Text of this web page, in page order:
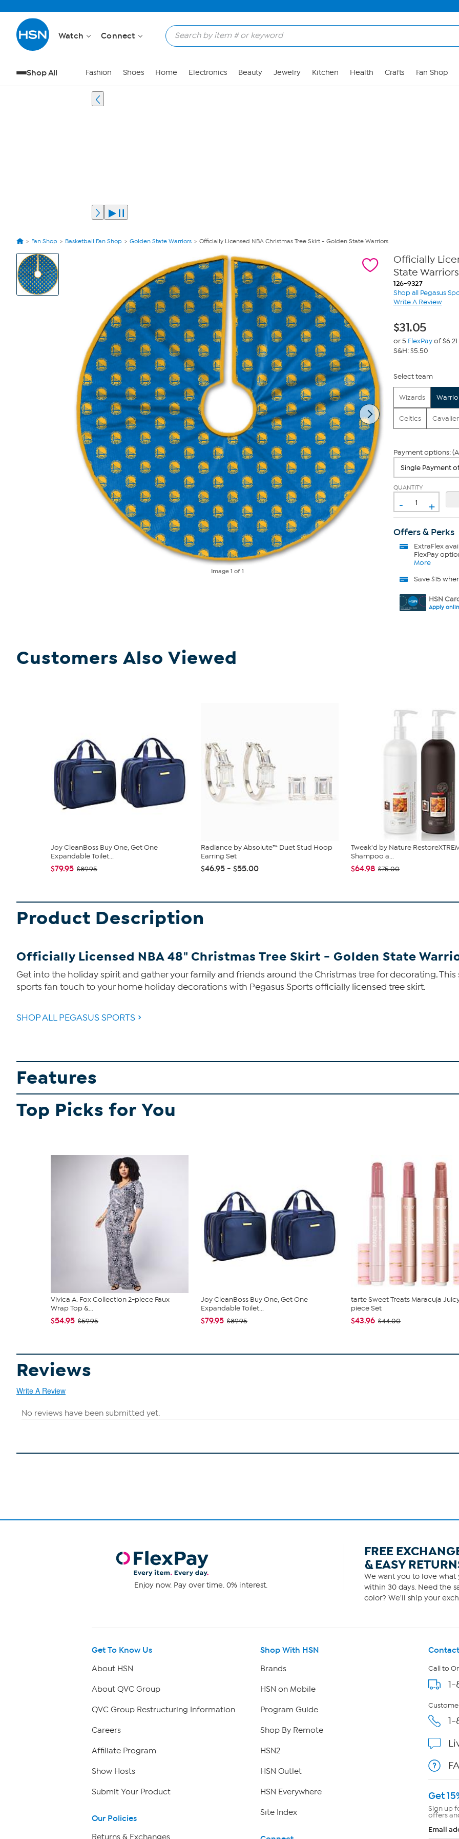
Watch Connect
Shop All Fashion Shoes Home Electronics Beauty Jewelry Kitchen Health Crafts Fan Shop
Fan Shop Basketball Fan Shop Golden State Warriors Officially Licensed NBA Christmas Tree Skirt - Golden State Warriors
View
Product
Images
Image1 of 1
Officially
State Warriors
126-9327
Shop all Pegasus
Write A Review
$31.05
or 5 FlexPayof $6.21
S&H: $5.50
Select team
Wizards
Celtics
Payment options:
QUANTITY
- +
Offers & Perks
ExtraFlex
FlexPay
More
Save $15
HSN
Apply
Customers Also Viewed
Joy CleanBoss Buy One, Get One
Expandable Toilet...
$79.95 $89.95
Radiance by Absolute™ Duet Stud Hoop
Earring Set
$46.95 - $55.00
Tweak'd by Nature
Shampoo a...
$64.98 $75.00
Product Description
Officially Licensed NBA 48" Christmas Tree Skirt - Golden State
Get into the holiday spirit and gather your family and friends around the Christmas tree for decorating.
sports fan touch to your home holiday decorations with Pegasus Sports officially licensed tree skirt.
SHOP ALL PEGASUS SPORTS
Features
Top Picks for You
Vivica A. Fox Collection 2-piece Faux
Wrap Top &...
$54.95 $59.95
Joy CleanBoss Buy One, Get One
Expandable Toilet...
$79.95 $89.95
tarte Sweet Treats Maracuja
piece Set
$43.96 $44.00
Reviews
Write A Review
Enjoy now. Pay over time. 0% interest.
FREE
& EASY
We want you to love what
within 30 days. Need the
color? We'll ship your
Get To Know Us
About HSN
About QVC Group
QVC Group Restructuring Information
Careers
Affiliate Program
Show Hosts
Submit Your Product
Our Policies
Returns & Exchanges
Shop With HSN
Brands
HSN on Mobile
Program Guide
Shop By Remote
HSN2
HSN Outlet
HSN Everywhere
Site Index
Call to
Get
Sign up
offers
Email